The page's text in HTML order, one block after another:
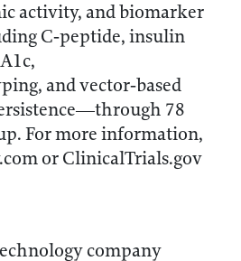
activity, and biomarker
C‑peptide, insulin
and vector‑based
78
For more information,
or ClinicalTrials.gov
company